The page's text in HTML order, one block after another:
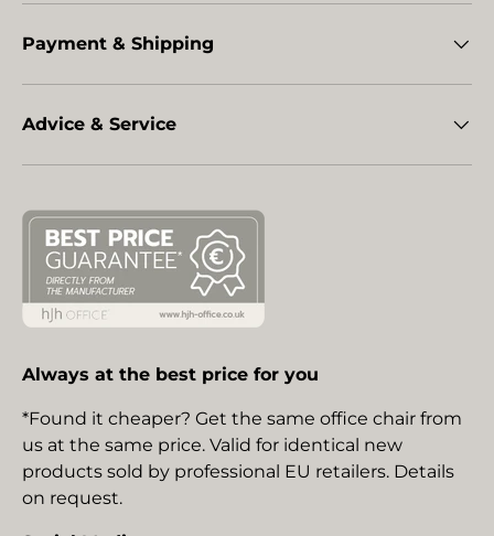
Payment & Shipping
Advice & Service
Always at the best price for you
*Found it cheaper? Get the same office chair from
us at the same price. Valid for identical new
products sold by professional EU retailers. Details
on request.